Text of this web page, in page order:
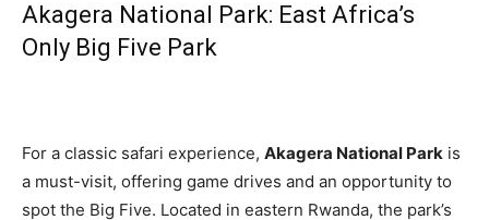
Akagera National Park: East Africa’s
Only Big Five Park
For a classic safari experience, Akagera National Park is
a must-visit, offering game drives and an opportunity to
spot the Big Five. Located in eastern Rwanda, the park’s